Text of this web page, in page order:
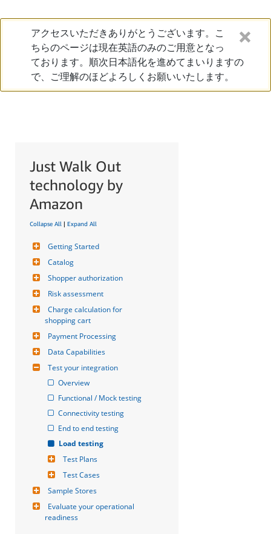
アクセスいただきありがとうございます。こ
ちらのページは現在英語のみのご用意となっ
ております。順次日本語化を進めてまいりますの
で、ご理解のほどよろしくお願いいたします。
Just Walk Out
technology by
Amazon
Collapse All | Expand All
Getting Started
Catalog
Shopper authorization
Risk assessment
Charge calculation for
shopping cart
Payment Processing
Data Capabilities
Test your integration
Overview
Functional / Mock testing
Connectivity testing
End to end testing
Load testing
Test Plans
Test Cases
Sample Stores
Evaluate your operational
readiness